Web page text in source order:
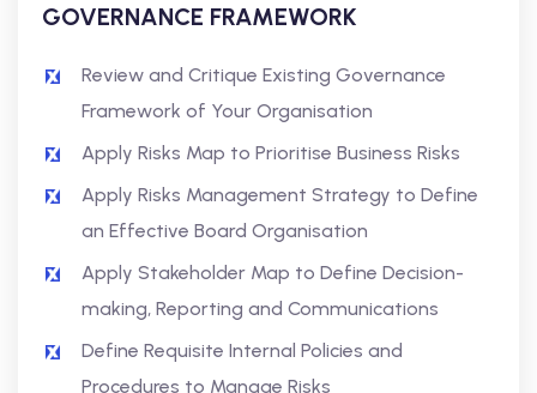
GOVERNANCE FRAMEWORK
Review and Critique Existing Governance
Framework of Your Organisation
Apply Risks Map to Prioritise Business Risks
Apply Risks Management Strategy to Define
an Effective Board Organisation
Apply Stakeholder Map to Define Decision-
making, Reporting and Communications
Define Requisite Internal Policies and
Procedures to Manage Risks